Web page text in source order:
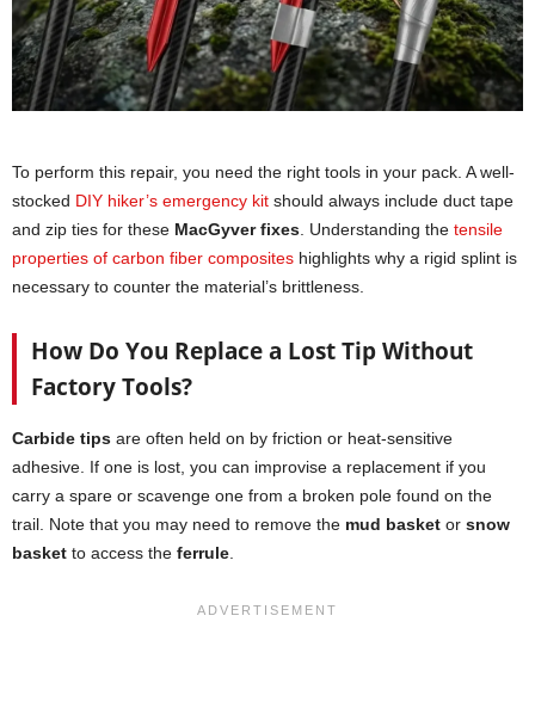
To perform this repair, you need the right tools in your pack. A well-
stocked DIY hiker’s emergency kit should always include duct tape
and zip ties for these MacGyver fixes . Understanding the tensile
properties of carbon fiber composites highlights why a rigid splint is
necessary to counter the material’s brittleness.
How Do You Replace a Lost Tip Without
Factory Tools?
Carbide tips are often held on by friction or heat-sensitive
adhesive. If one is lost, you can improvise a replacement if you
carry a spare or scavenge one from a broken pole found on the
trail. Note that you may need to remove the mud basket or snow
basket to access the ferrule